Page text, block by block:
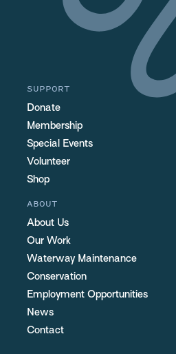
SUPPORT
Donate
Membership
Special Events
Volunteer
Shop
ABOUT
About Us
Our Work
Waterway Maintenance
Conservation
Employment Opportunities
News
Contact